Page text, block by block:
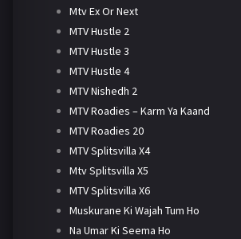
Mtv Ex Or Next
MTV Hustle 2
MTV Hustle 3
MTV Hustle 4
MTV Nishedh 2
MTV Roadies – Karm Ya Kaand
MTV Roadies 20
MTV Splitsvilla X4
Mtv Splitsvilla X5
MTV Splitsvilla X6
Muskurane Ki Wajah Tum Ho
Na Umar Ki Seema Ho